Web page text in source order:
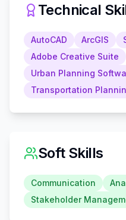
Technical
AutoCAD ArcGIS
Adobe Creative Suite
Urban Planning
Transportation
Soft Skills
Communication
Stakeholder